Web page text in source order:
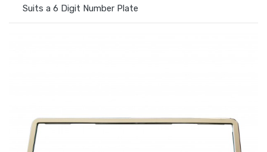
Suits a 6 Digit Number Plate